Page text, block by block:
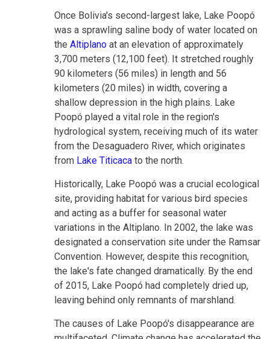
Once Bolivia's second-largest lake, Lake Poopó
was a sprawling saline body of water located on
the Altiplano at an elevation of approximately
3,700 meters (12,100 feet). It stretched roughly
90 kilometers (56 miles) in length and 56
kilometers (20 miles) in width, covering a
shallow depression in the high plains. Lake
Poopó played a vital role in the region's
hydrological system, receiving much of its water
from the Desaguadero River, which originates
from Lake Titicaca to the north.
Historically, Lake Poopó was a crucial ecological
site, providing habitat for various bird species
and acting as a buffer for seasonal water
variations in the Altiplano. In 2002, the lake was
designated a conservation site under the Ramsar
Convention. However, despite this recognition,
the lake's fate changed dramatically. By the end
of 2015, Lake Poopó had completely dried up,
leaving behind only remnants of marshland.
The causes of Lake Poopó's disappearance are